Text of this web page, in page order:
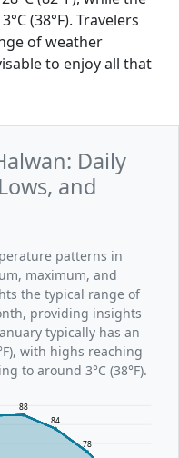
(38°F). Travelers
of weather
to enjoy all that
Daily
and
patterns in
maximum, and
the typical range of
providing insights
typically has an
with highs reaching
to around 3°C (38°F).
88
84
78